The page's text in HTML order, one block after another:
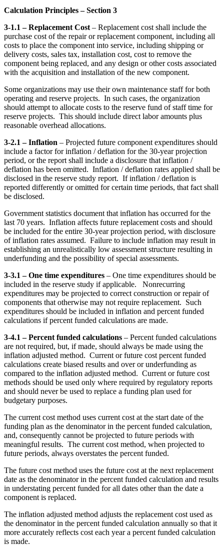
Calculation Principles – Section 3
3-1.1 – Replacement Cost – Replacement cost shall include the
purchase cost of the repair or replacement component, including all
costs to place the component into service, including shipping or
delivery costs, sales tax, installation cost, cost to remove the
component being replaced, and any design or other costs associated
with the acquisition and installation of the new component.
Some organizations may use their own maintenance staff for both
operating and reserve projects. In such cases, the organization
should attempt to allocate costs to the reserve fund of staff time for
reserve projects. This should include direct labor amounts plus
reasonable overhead allocations.
3-2.1 – Inflation – Projected future component expenditures should
include a factor for inflation / deflation for the 30-year projection
period, or the report shall include a disclosure that inflation /
deflation has been omitted. Inflation / deflation rates applied shall be
disclosed in the reserve study report. If inflation / deflation is
reported differently or omitted for certain time periods, that fact shall
be disclosed.
Government statistics document that inflation has occurred for the
last 70 years. Inflation affects future replacement costs and should
be included for the entire 30-year projection period, with disclosure
of inflation rates assumed. Failure to include inflation may result in
establishing an unrealistically low assessment structure resulting in
underfunding and the possibility of special assessments.
3-3.1 – One time expenditures – One time expenditures should be
included in the reserve study if applicable. Nonrecurring
expenditures may be projected to correct construction or repair of
components that otherwise may not require replacement. Such
expenditures should be included in inflation and percent funded
calculations if percent funded calculations are made.
3-4.1 – Percent funded calculations – Percent funded calculations
are not required, but, if made, should always be made using the
inflation adjusted method. Current or future cost percent funded
calculations create biased results and over or underfunding as
compared to the inflation adjusted method. Current or future cost
methods should be used only where required by regulatory reports
and should never be used to replace a funding plan used for
budgetary purposes.
The current cost method uses current cost at the start date of the
funding plan as the denominator in the percent funded calculation,
and, consequently cannot be projected to future periods with
meaningful results. The current cost method, when projected to
future periods, always overstates the percent funded.
The future cost method uses the future cost at the next replacement
date as the denominator in the percent funded calculation and results
in understating percent funded for all dates other than the date a
component is replaced.
The inflation adjusted method adjusts the replacement cost used as
the denominator in the percent funded calculation annually so that it
more accurately reflects cost each year a percent funded calculation
is made.